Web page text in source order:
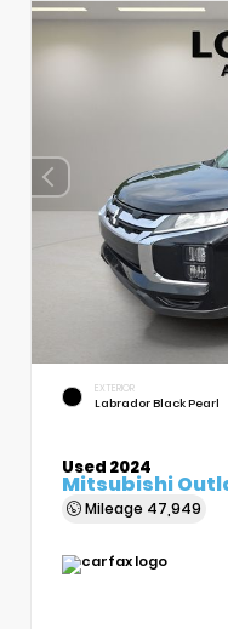
EXTERIOR
Labrador Black Pearl
Used 2024
Mitsubishi
Mileage 47,949